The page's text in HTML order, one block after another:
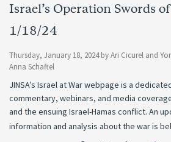
Israel’s Operation Swords
1/18/24
Thursday, January 18, 2024 byAri Cicurel and
Anna Schaftel
JINSA’s Israel at War webpage is a
commentary, webinars, and media
and the ensuing Israel-Hamas conflict. An
information and analysis about the war is